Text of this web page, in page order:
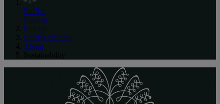
Raffles
English
Europe
Raffles Istanbul
About